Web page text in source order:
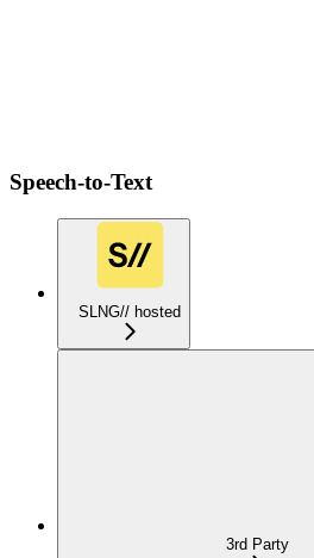
Speech-to-Text
SLNG// hosted
3rd Party